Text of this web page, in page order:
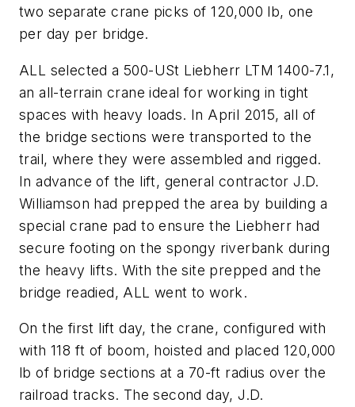
two separate crane picks of 120,000 lb, one
per day per bridge.
ALL selected a 500-USt Liebherr LTM 1400-7.1,
an all-terrain crane ideal for working in tight
spaces with heavy loads. In April 2015, all of
the bridge sections were transported to the
trail, where they were assembled and rigged.
In advance of the lift, general contractor J.D.
Williamson had prepped the area by building a
special crane pad to ensure the Liebherr had
secure footing on the spongy riverbank during
the heavy lifts. With the site prepped and the
bridge readied, ALL went to work.
On the first lift day, the crane, configured with
with 118 ft of boom, hoisted and placed 120,000
lb of bridge sections at a 70-ft radius over the
railroad tracks. The second day, J.D.